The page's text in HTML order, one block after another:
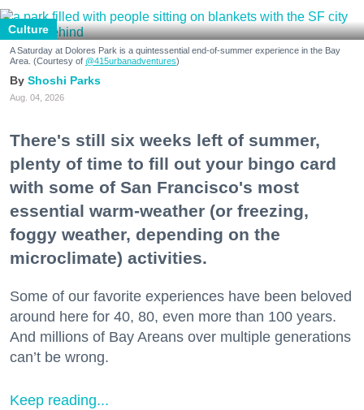
Culture
A Saturday at Dolores Park is a quintessential end-of-summer experience in the Bay
Area. (Courtesy of @415urbanadventures)
Shoshi Parks
Aug. 04, 2026
There's still six weeks left of summer,
plenty of time to fill out your bingo card
with some of San Francisco's most
essential warm-weather (or freezing,
foggy weather, depending on the
microclimate) activities.
Some of our favorite experiences have been beloved
around here for 40, 80, even more than 100 years.
And millions of Bay Areans over multiple generations
can’t be wrong.
Keep reading...